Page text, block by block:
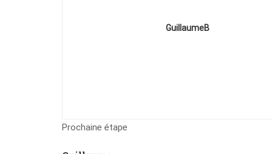
GuillaumeB
Prochaine étape